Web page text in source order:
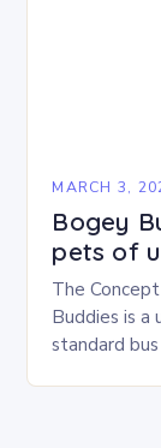
MARCH 3,
Bogey
pets of
The
Buddies is a
standard